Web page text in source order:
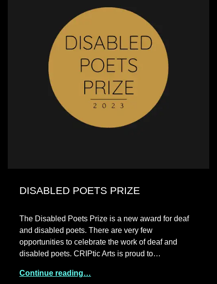
DISABLED POETS PRIZE
The Disabled Poets Prize is a new award for deaf
and disabled poets. There are very few
opportunities to celebrate the work of deaf and
disabled poets. CRIPtic Arts is proud to…
Continue reading…